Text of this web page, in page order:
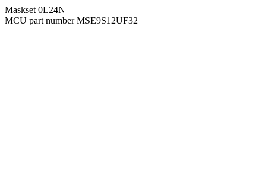
Maskset 0L24N
MCU part number MSE9S12UF32